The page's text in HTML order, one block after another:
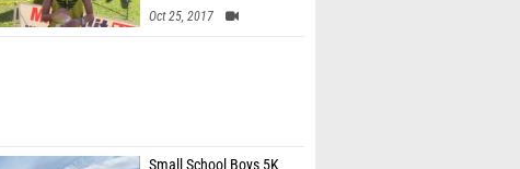
Oct 25, 2017
Small School Boys 5K